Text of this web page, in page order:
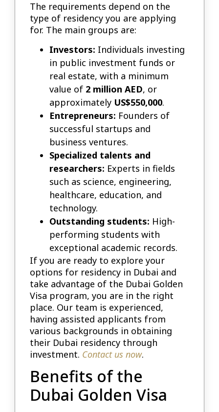
The requirements depend on the
type of residency you are applying
for. The main groups are:
Investors: Individuals investing
in public investment funds or
real estate, with a minimum
value of 2 million AED, or
approximately US$550,000.
Entrepreneurs: Founders of
successful startups and
business ventures.
Specialized talents and
researchers: Experts in fields
such as science, engineering,
healthcare, education, and
technology.
Outstanding students: High-
performing students with
exceptional academic records.
If you are ready to explore your
options for residency in Dubai and
take advantage of the Dubai Golden
Visa program, you are in the right
place. Our team is experienced,
having assisted applicants from
various backgrounds in obtaining
their Dubai residency through
investment. Contact us now.
Benefits of the
Dubai Golden Visa